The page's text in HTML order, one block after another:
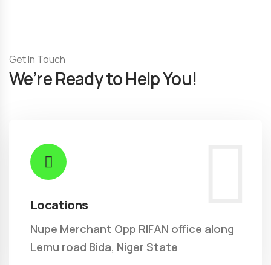
Get In Touch
We’re Ready to Help You!
Locations
Nupe Merchant Opp RIFAN office along
Lemu road Bida, Niger State